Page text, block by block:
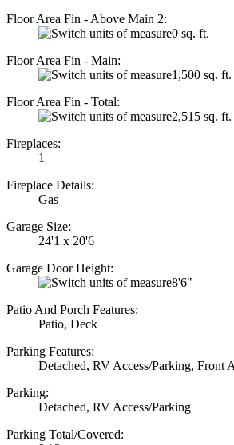
Floor Area Fin - Above Main 2:
0 sq. ft.
Floor Area Fin - Main:
1,500 sq. ft.
Floor Area Fin - Total:
2,515 sq. ft.
Fireplaces:
1
Fireplace Details:
Gas
Garage Size:
24'1 x 20'6
Garage Door Height:
8'6"
Patio And Porch Features:
Patio, Deck
Parking Features:
Detached, RV Access/Parking, Front
Parking:
Detached, RV Access/Parking
Parking Total/Covered: